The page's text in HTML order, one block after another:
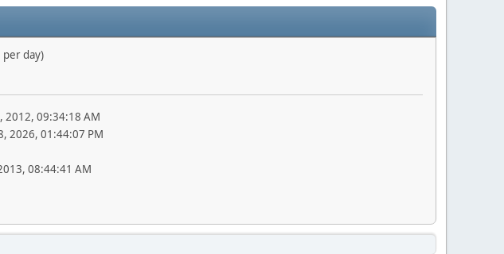
per day)
2012, 09:34:18 AM
2026, 01:44:07 PM
08:44:41 AM